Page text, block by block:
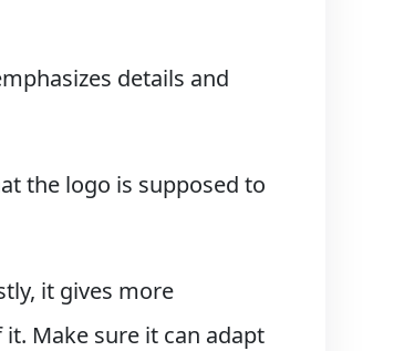
details and
the logo is supposed to
it gives more
Make sure it can adapt